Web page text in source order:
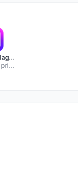
Picture Collage Maker - Frames
pixel force private limited